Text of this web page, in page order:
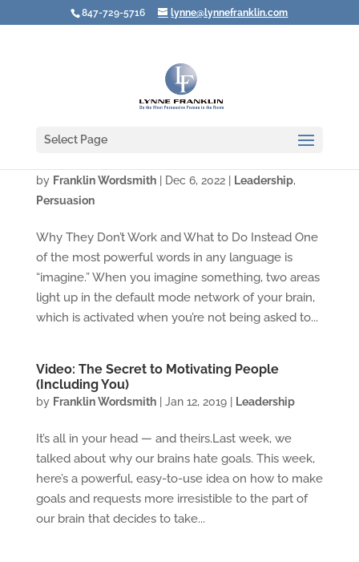
847-729-5716 lynne@lynnefranklin.com
Select Page
by Franklin Wordsmith| Dec 6, 2022| Leadership,
Persuasion
Why They Don’t Work and What to Do Instead One
of the most powerful words in any language is
“imagine.” When you imagine something, two areas
light up in the default mode network of your brain,
which is activated when you’re not being asked to...
Video: The Secret to Motivating People
(Including You)
by Franklin Wordsmith| Jan 12, 2019| Leadership
It’s all in your head — and theirs.Last week, we
talked about why our brains hate goals. This week,
here’s a powerful, easy-to-use idea on how to make
goals and requests more irresistible to the part of
our brain that decides to take...